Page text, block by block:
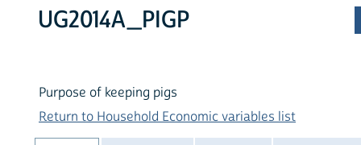
UG2014A_PIGP
Purpose of keeping pigs
Return to Household Economic variables list